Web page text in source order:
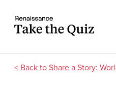
Take the quiz
Share a Story: